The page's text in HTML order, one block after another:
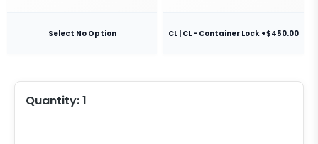
Select No Option CL | CL - Container Lock +$450.00
Quantity:1